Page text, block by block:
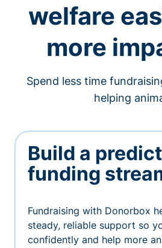
welfare
more
Spend less time
helping
Build a
funding
Fundraising with Donorbox
steady, reliable support so
confidently and help more